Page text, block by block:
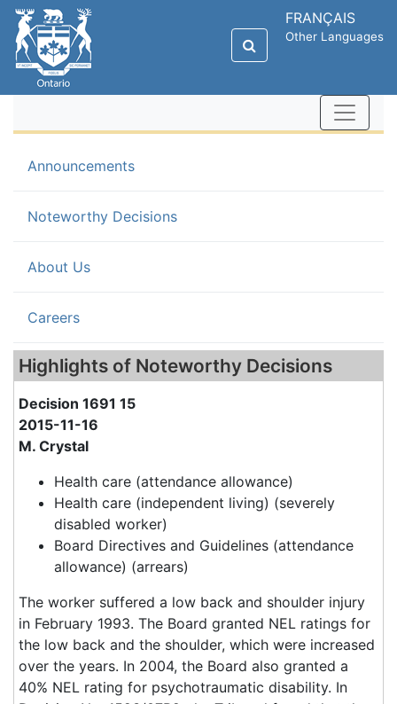
FRANÇAIS
Other Languages
Announcements
Noteworthy Decisions(current)
About Us
Careers
Highlights of Noteworthy Decisions
Decision 1691 15
2015-11-16
M. Crystal
Health care (attendance allowance)
Health care (independent living) (severely
disabled worker)
Board Directives and Guidelines (attendance
allowance) (arrears)
The worker suffered a low back and shoulder injury
in February 1993. The Board granted NEL ratings for
the low back and the shoulder, which were increased
over the years. In 2004, the Board also granted a
40% NEL rating for psychotraumatic disability. In